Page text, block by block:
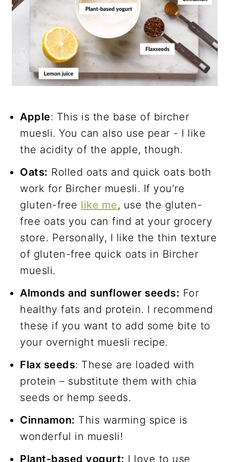
Apple: This is the base of bircher
muesli. You can also use pear - I like
the acidity of the apple, though.
Oats: Rolled oats and quick oats both
work for Bircher muesli. If you’re
gluten-free like me, use the gluten-
free oats you can find at your grocery
store. Personally, I like the thin texture
of gluten-free quick oats in Bircher
muesli.
Almonds and sunflower seeds: For
healthy fats and protein. I recommend
these if you want to add some bite to
your overnight muesli recipe.
Flax seeds: These are loaded with
protein – substitute them with chia
seeds or hemp seeds.
Cinnamon: This warming spice is
wonderful in muesli!
Plant-based yogurt: I love to use